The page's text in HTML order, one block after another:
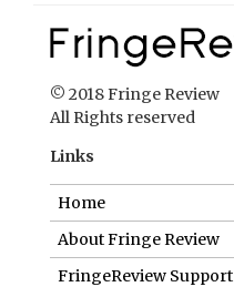
© 2018 Fringe Review
All Rights reserved
Links
Home
About Fringe Review
FringeReview Support